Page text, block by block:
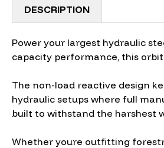
DESCRIPTION
Power your largest hydraulic
capacity performance, this
The non-load reactive design
hydraulic setups where full
built to withstand the harshest
Whether youre outfitting